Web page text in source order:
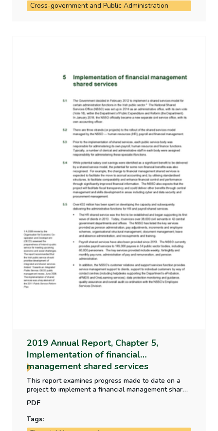
Cross-government and Public Administration
2019 Annual Report, Chapter 5,
Implementation of financial
management shared services
This report examines progress made to date on a
project to implement a financial management shared
departments, offices and agencies; and reviews
arrangements in place to complete the project.
PDF
Tags: